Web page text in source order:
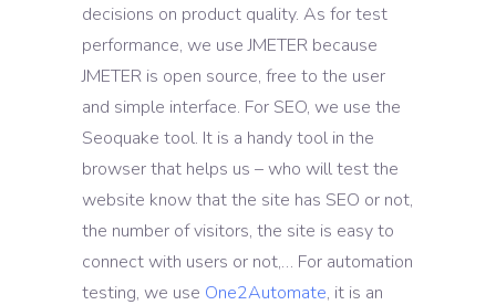
decisions on product quality. As for test
performance, we use JMETER because
JMETER is open source, free to the user
and simple interface. For SEO, we use the
Seoquake tool. It is a handy tool in the
browser that helps us – who will test the
website know that the site has SEO or not,
the number of visitors, the site is easy to
connect with users or not,… For automation
testing, we use One2Automate, it is an